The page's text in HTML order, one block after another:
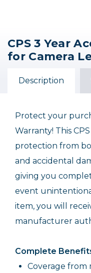
CPS 3 Year
for Camera
Description
Protect your
Warranty! This
protection from
and accidental
giving you
event
item, you will
manufacturer
Complete
Coverage from